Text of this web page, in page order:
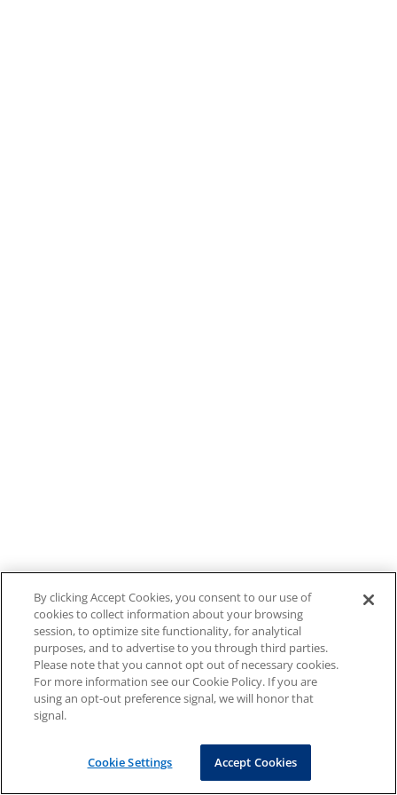
By clicking Accept Cookies, you consent to our use of
cookies to collect information about your browsing
session, to optimize site functionality, for analytical
purposes, and to advertise to you through third parties.
Please note that you cannot opt out of necessary cookies.
For more information see our Cookie Policy. If you are
using an opt-out preference signal, we will honor that
signal.
Cookie Settings Accept Cookies